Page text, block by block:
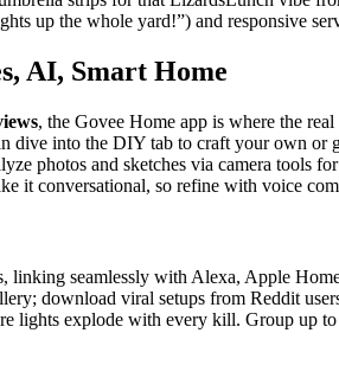
up the whole yard!”) and responsive
AI, Smart Home
, the Govee Home app is where the
dive into the DIY tab to craft your own
photos and sketches via camera tools
it conversational, so refine with voice
linking seamlessly with Alexa, Apple
download viral setups from Reddit
lights explode with every kill. Group up